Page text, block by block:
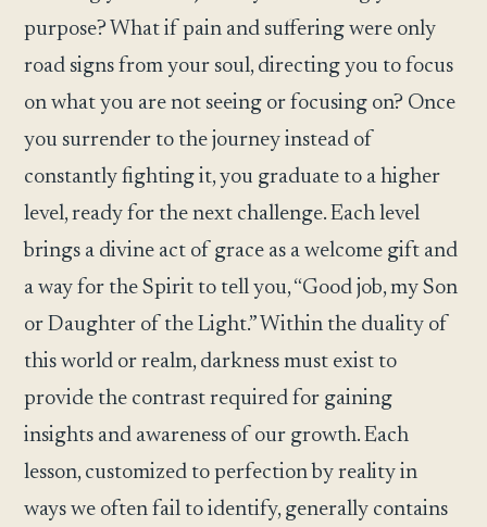
purpose? What if pain and suffering were only
road signs from your soul, directing you to focus
on what you are not seeing or focusing on? Once
you surrender to the journey instead of
constantly fighting it, you graduate to a higher
level, ready for the next challenge. Each level
brings a divine act of grace as a welcome gift and
a way for the Spirit to tell you, “Good job, my Son
or Daughter of the Light.” Within the duality of
this world or realm, darkness must exist to
provide the contrast required for gaining
insights and awareness of our growth. Each
lesson, customized to perfection by reality in
ways we often fail to identify, generally contains